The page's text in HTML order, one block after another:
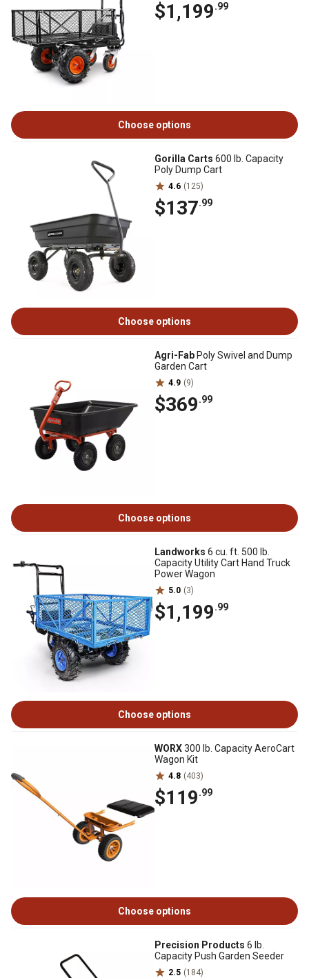
$1,199.99
Choose options
Gorilla Carts 600 lb. Capacity
Poly Dump Cart
4.6 (125)
$137.99
Choose options
Agri-Fab Poly Swivel and Dump
Garden Cart
4.9 (9)
$369.99
Choose options
Landworks 6 cu. ft. 500 lb.
Capacity Utility Cart Hand Truck
Power Wagon
5.0 (3)
$1,199.99
Choose options
WORX300 lb. Capacity AeroCart
Wagon Kit
4.8 (403)
$119.99
Choose options
Precision Products 6 lb.
Capacity Push Garden Seeder
2.5 (184)